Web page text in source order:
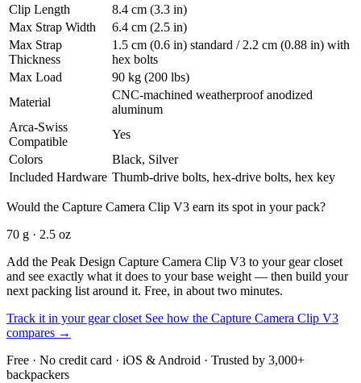
Clip Length
8.4 cm (3.3 in)
Max Strap Width
6.4 cm (2.5 in)
Max Strap
Thickness
1.5 cm (0.6 in) standard / 2.2 cm (0.88 in) with
hex bolts
Max Load
90 kg (200 lbs)
Material
CNC-machined weatherproof anodized
aluminum
Arca-Swiss
Compatible
Yes
Colors
Black, Silver
Included Hardware Thumb-drive bolts, hex-drive bolts, hex key
Would the Capture Camera Clip V3 earn its spot in your pack?
70 g · 2.5 oz
Add the Peak Design Capture Camera Clip V3 to your gear closet
and see exactly what it does to your base weight — then build your
next packing list around it. Free, in about two minutes.
Track it in your gear closet See how the Capture Camera Clip V3
compares →
Free · No credit card · iOS & Android · Trusted by 3,000+
backpackers